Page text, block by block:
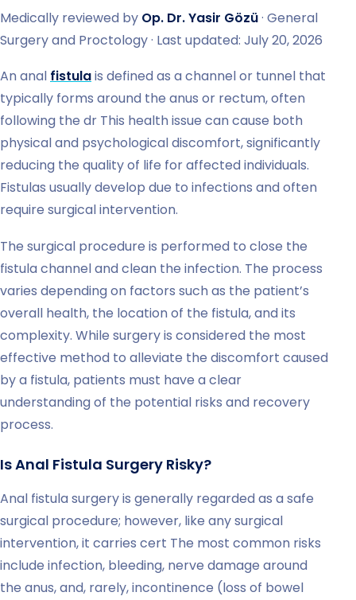
Medically reviewed by Op. Dr. Yasir Gözü· General
Surgery and Proctology · Last updated: July 20, 2026
An anal fistulais defined as a channel or tunnel that
typically forms around the anus or rectum, often
following the dr This health issue can cause both
physical and psychological discomfort, significantly
reducing the quality of life for affected individuals.
Fistulas usually develop due to infections and often
require surgical intervention.
The surgical procedure is performed to close the
fistula channel and clean the infection. The process
varies depending on factors such as the patient’s
overall health, the location of the fistula, and its
complexity. While surgery is considered the most
effective method to alleviate the discomfort caused
by a fistula, patients must have a clear
understanding of the potential risks and recovery
process.
Is Anal Fistula Surgery Risky?
Anal fistula surgery is generally regarded as a safe
surgical procedure; however, like any surgical
intervention, it carries cert The most common risks
include infection, bleeding, nerve damage around
the anus, and, rarely, incontinence (loss of bowel